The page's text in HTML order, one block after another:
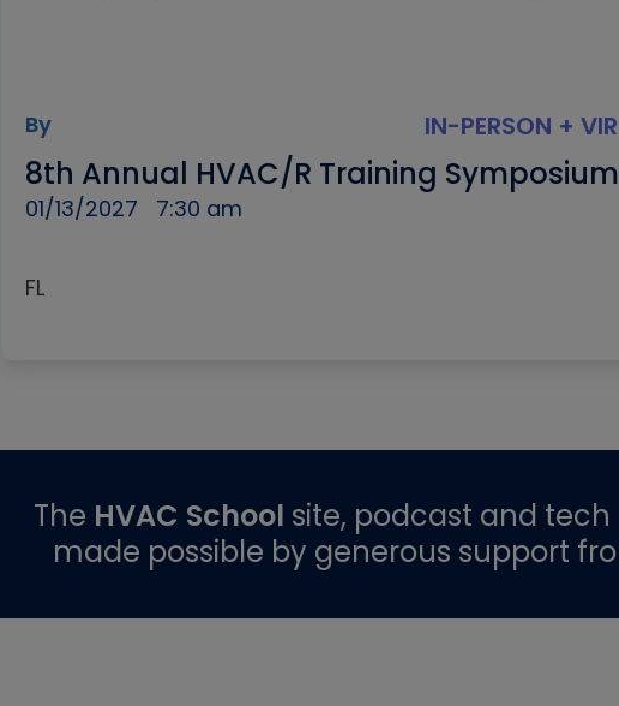
By IN-PERSON +
8th Annual HVAC/R Training Symposium
01/13/2027 7:30 am
FL
The HVAC School site, podcast and tech
made possible by generous support